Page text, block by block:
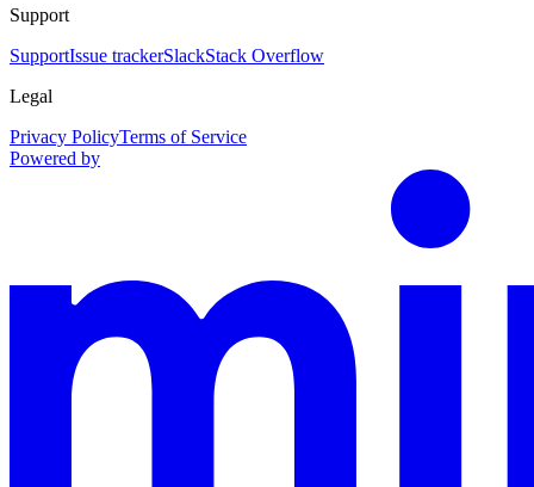
Support
SupportIssue trackerSlackStack Overflow
Legal
Privacy PolicyTerms of Service
Powered by